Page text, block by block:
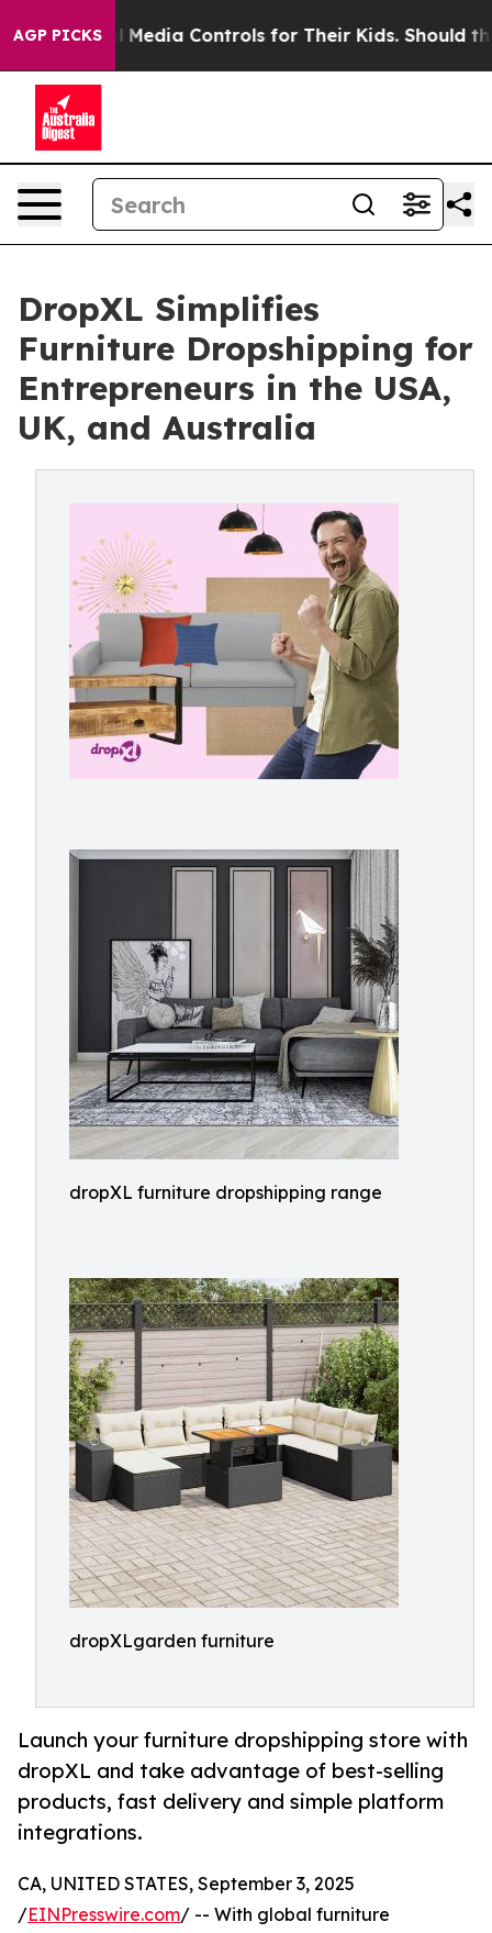
AGP PICKSMedia Controls for Their Kids. Should the US?
DropXL Simplifies
Furniture Dropshipping for
Entrepreneurs in the USA,
UK, and Australia
dropXL furniture dropshipping range
dropXLgarden furniture
Launch your furniture dropshipping store with
dropXL and take advantage of best-selling
products, fast delivery and simple platform
integrations.
CA, UNITED STATES, September 3, 2025
/EINPresswire.com/ -- With global furniture